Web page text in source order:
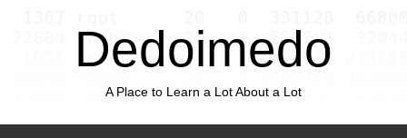
Dedoimedo
A Place to Learn a Lot About a Lot